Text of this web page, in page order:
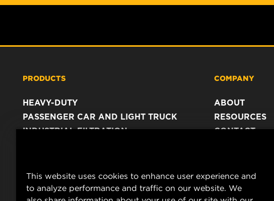
PRODUCTS
HEAVY-DUTY
PASSENGER CAR AND LIGHT TRUCK
INDUSTRIAL FILTRATION
COMPANY
ABOUT
RESOURCES
CONTACT
LEGAL NOTICE
This website uses cookies to enhance user experience and
to analyze performance and traffic on our website. We